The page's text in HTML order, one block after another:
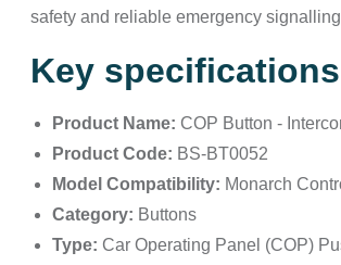
safety and reliable emergency
Key specifications
Product Name: COP Button -
Product Code: BS-BT0052
Model Compatibility: Monarch
Category: Buttons
Type: Car Operating Panel (COP)